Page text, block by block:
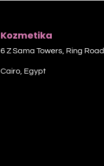
Kozmetika
6 Z Sama Towers, Ring Road
Cairo, Egypt